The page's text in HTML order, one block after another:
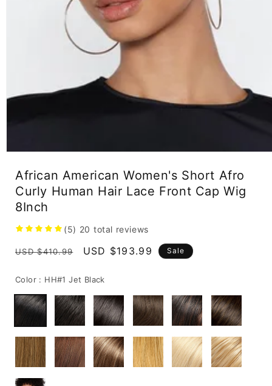
modal
African American Women's Short Afro
Curly Human Hair Lace Front Cap Wig
8Inch
(5) 20 total reviews
Regular
USD $410.99
Sale
USD $193.99 Sale
Color : HH#1 Jet Black